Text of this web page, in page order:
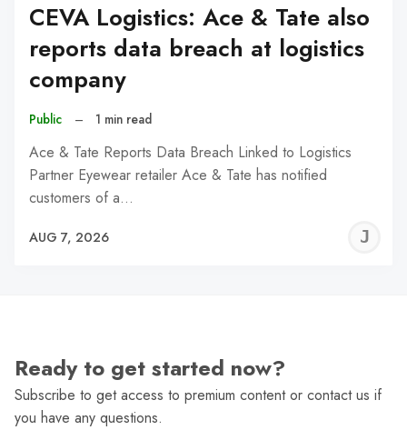
CEVA Logistics: Ace & Tate also
reports data breach at logistics
company
Public – 1 min read
Ace & Tate Reports Data Breach Linked to Logistics
Partner Eyewear retailer Ace & Tate has notified
customers of a…
AUG 7, 2026
Ready to get started now?
Subscribe to get access to premium content or contact us if
you have any questions.